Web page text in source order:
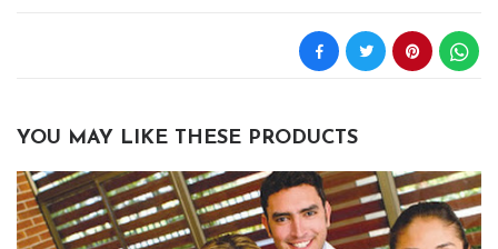
YOU MAY LIKE THESE PRODUCTS